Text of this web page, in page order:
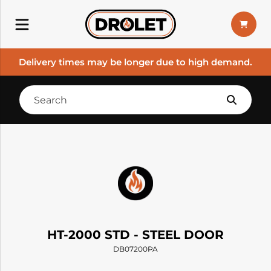
Delivery times may be longer due to high demand.
HT-2000 STD - STEEL DOOR
DB07200PA